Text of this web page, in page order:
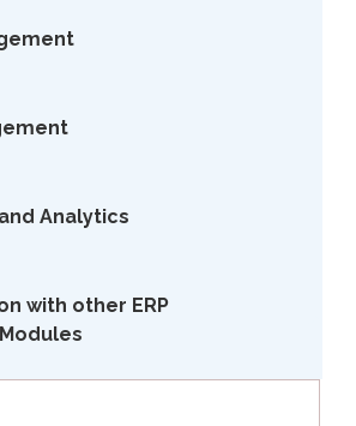
Analytics
with other ERP
Modules